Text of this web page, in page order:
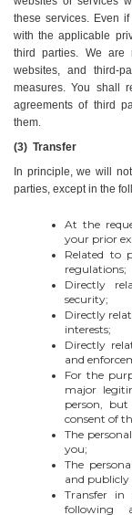
these services. Even
with the applicable
third parties. We are
websites, and third-
measures. You shall
agreements of third
them.
(3)  Transfer
In principle, we will
parties, except in the
At the
your prior
Related to
regulations;
Directly
security;
Directly
interests;
Directly
and
For the
major
person,
consent of
The
you;
The
and publicly
Transfer in
following